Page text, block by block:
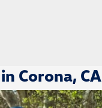
Corona, CA